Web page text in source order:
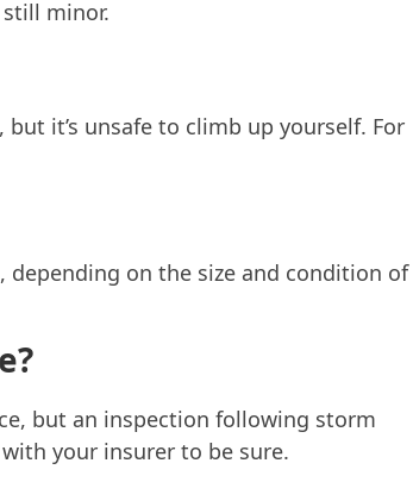
minor.
it’s unsafe to climb up yourself. For
depending on the size and condition of
but an inspection following storm
your insurer to be sure.